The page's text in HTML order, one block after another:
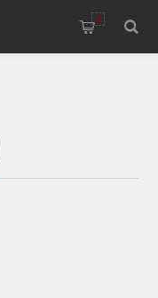
0